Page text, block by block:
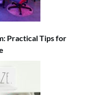
Practical Tips for